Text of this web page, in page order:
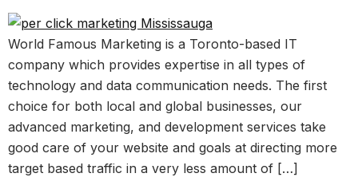
World Famous Marketing is a Toronto-based IT
company which provides expertise in all types of
technology and data communication needs. The first
choice for both local and global businesses, our
advanced marketing, and development services take
good care of your website and goals at directing more
target based traffic in a very less amount of […]